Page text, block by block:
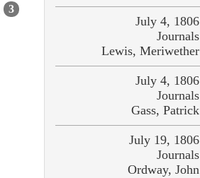
3
July 4, 1806
Journals
Lewis, Meriwether
July 4, 1806
Journals
Gass, Patrick
July 19, 1806
Journals
Ordway, John